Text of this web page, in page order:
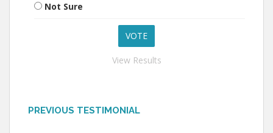
Not Sure
View Results
PREVIOUS TESTIMONIAL